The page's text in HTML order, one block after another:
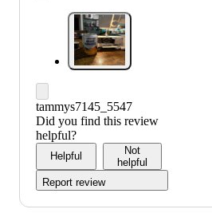
tammys7145_5547
Did you find this review
helpful?
Helpful
Not
helpful
Report review